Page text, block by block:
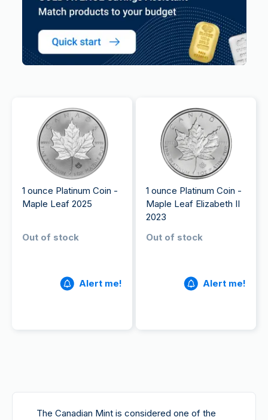
1 ounce Platinum Coin -
Maple Leaf 2025
Out of stock
Alert me!
1 ounce Platinum Coin -
Maple Leaf Elizabeth II
2023
Out of stock
Alert me!
The Canadian Mint is considered one of the